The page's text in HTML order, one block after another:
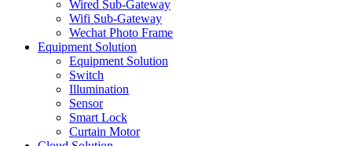
Wired Sub-Gateway
Wifi Sub-Gateway
Wechat Photo Frame
Equipment Solution
Equipment Solution
Switch
Illumination
Sensor
Smart Lock
Curtain Motor